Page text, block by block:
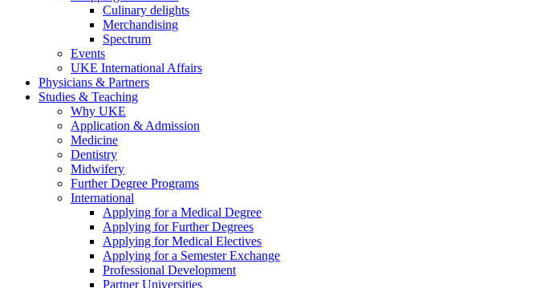
Culinary delights
Merchandising
Spectrum
Events
UKE International Affairs
Physicians & Partners
Studies & Teaching
Why UKE
Application & Admission
Medicine
Dentistry
Midwifery
Further Degree Programs
International
Applying for a Medical Degree
Applying for Further Degrees
Applying for Medical Electives
Applying for a Semester Exchange
Professional Development
Partner Universities